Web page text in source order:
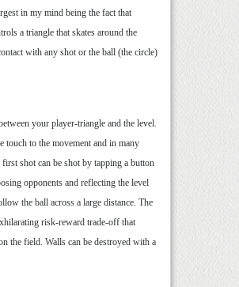
in my mind being the fact that
a triangle that skates around the
with any shot or the ball (the circle)
your player-triangle and the level.
to the movement and in many
shot can be shot by tapping a button
opponents and reflecting the level
the ball across a large distance. The
risk-reward trade-off that
the field. Walls can be destroyed with a